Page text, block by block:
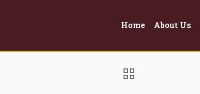
Home About Us